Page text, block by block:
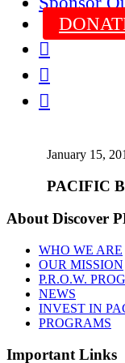



January 15,
PACIFIC
About Discover
WHO WE ARE
OUR MISSION
P.R.O.W.
NEWS
INVEST IN
PROGRAMS
Important Links